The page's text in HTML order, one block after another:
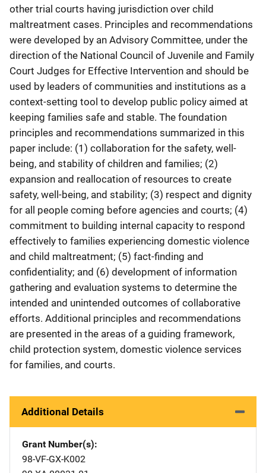
other trial courts having jurisdiction over child
maltreatment cases. Principles and recommendations
were developed by an Advisory Committee, under the
direction of the National Council of Juvenile and Family
Court Judges for Effective Intervention and should be
used by leaders of communities and institutions as a
context-setting tool to develop public policy aimed at
keeping families safe and stable. The foundation
principles and recommendations summarized in this
paper include: (1) collaboration for the safety, well-
being, and stability of children and families; (2)
expansion and reallocation of resources to create
safety, well-being, and stability; (3) respect and dignity
for all people coming before agencies and courts; (4)
commitment to building internal capacity to respond
effectively to families experiencing domestic violence
and child maltreatment; (5) fact-finding and
confidentiality; and (6) development of information
gathering and evaluation systems to determine the
intended and unintended outcomes of collaborative
efforts. Additional principles and recommendations
are presented in the areas of a guiding framework,
child protection system, domestic violence services
for families, and courts.
Additional Details
Grant Number(s)
98-VF-GX-K002